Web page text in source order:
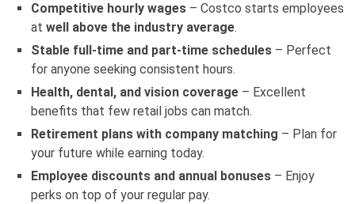
Competitive hourly wages – Costco starts employees
atwell above the industry average.
Stable full-time and part-time schedules – Perfect
for anyone seeking consistent hours.
Health, dental, and vision coverage – Excellent
benefits that few retail jobs can match.
Retirement plans with company matching – Plan for
your future while earning today.
Employee discounts and annual bonuses – Enjoy
perks on top of your regular pay.